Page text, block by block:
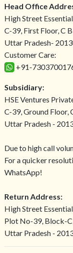
Head Office
High Street
C-39, First Floor, C
Uttar Pradesh-
Customer Care:
+91-
Subsidiary:
HSE Ventures
C-39, Ground Floor,
Uttar Pradesh -
Due to high call
For a quicker
WhatsApp!
Return Address:
High Street
Plot No-39, Block-
Uttar Pradesh -